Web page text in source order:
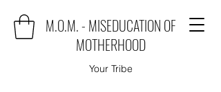
M.O.M. - MISEDUCATION OF
MOTHERHOOD
Your Tribe